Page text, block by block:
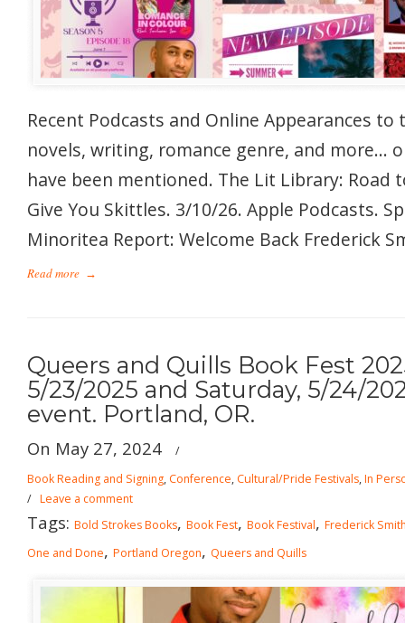
Recent Podcasts and Online Appearances
novels, writing, romance genre, and more…
have been mentioned. The Lit Library: Road
Give You Skittles. 3/10/26. Apple Podcasts.
Minoritea Report: Welcome Back Frederick
Read more →
Queers and Quills Book Fest
5/23/2025 and Saturday, 5/24/
event. Portland, OR.
On May 27, 2024
/
Book Reading and Signing, Conference, Cultural/Pride Festivals,In
/ Leave a comment
Tags: Bold Strokes Books, Book Fest, Book Festival, Frederick
One and Done, Portland Oregon, Queers and Quills